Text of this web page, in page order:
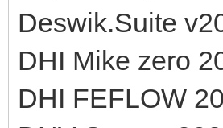
Deswik.Suite
DHI Mike zero
DHI FEFLOW